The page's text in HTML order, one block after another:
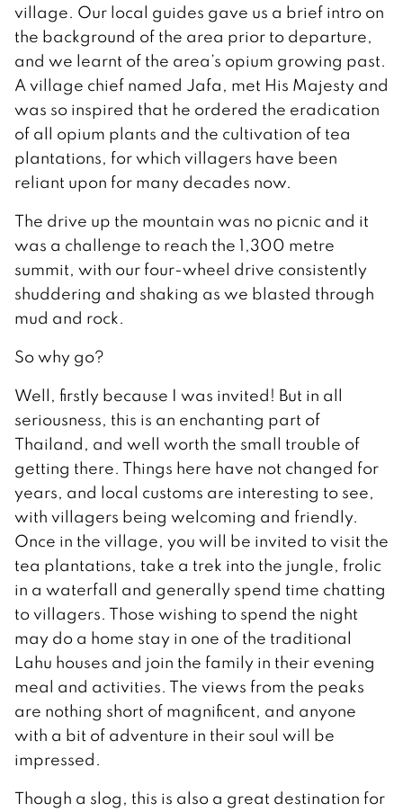
village. Our local guides gave us a brief intro on
the background of the area prior to departure,
and we learnt of the area’s opium growing past.
A village chief named Jafa, met His Majesty and
was so inspired that he ordered the eradication
of all opium plants and the cultivation of tea
plantations, for which villagers have been
reliant upon for many decades now.
The drive up the mountain was no picnic and it
was a challenge to reach the 1,300 metre
summit, with our four-wheel drive consistently
shuddering and shaking as we blasted through
mud and rock.
So why go?
Well, firstly because I was invited! But in all
seriousness, this is an enchanting part of
Thailand, and well worth the small trouble of
getting there. Things here have not changed for
years, and local customs are interesting to see,
with villagers being welcoming and friendly.
Once in the village, you will be invited to visit the
tea plantations, take a trek into the jungle, frolic
in a waterfall and generally spend time chatting
to villagers. Those wishing to spend the night
may do a home stay in one of the traditional
Lahu houses and join the family in their evening
meal and activities. The views from the peaks
are nothing short of magnificent, and anyone
with a bit of adventure in their soul will be
impressed.
Though a slog, this is also a great destination for